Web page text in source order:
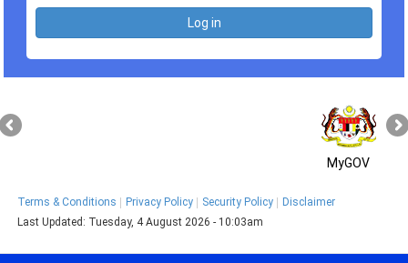
MyGOV
Terms & Conditions Privacy Policy Security Policy
Disclaimer
Last Updated: Tuesday, 4 August 2026 - 10:03am